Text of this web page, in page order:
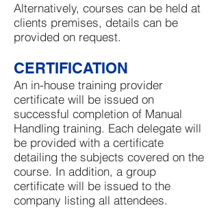
Alternatively, courses can be held at
clients premises, details can be
provided on request.
CERTIFICATION
An in-house training provider
certificate will be issued on
successful completion of Manual
Handling training. Each delegate will
be provided with a certificate
detailing the subjects covered on the
course. In addition, a group
certificate will be issued to the
company listing all attendees.